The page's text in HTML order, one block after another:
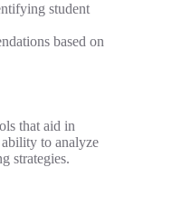
student
based on
that aid in
to analyze
strategies.